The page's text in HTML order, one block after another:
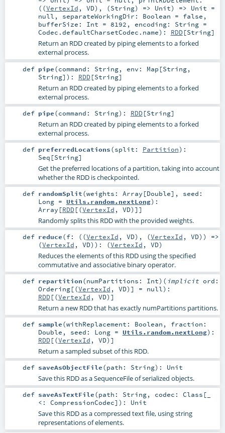
((VertexId , VD), (String) => Unit) => Unit =
null , separateWorkingDir: Boolean = false ,
bufferSize: Int = 8192 , encoding: String=
Codec.defaultCharsetCodec.name) : RDD[String]
Return an RDD created by piping elements to a forked
external process.
def pipe(command: String, env: Map [String,
String] ) : RDD[String]
Return an RDD created by piping elements to a forked
external process.
def pipe(command: String) : RDD[String]
Return an RDD created by piping elements to a forked
external process.
def preferredLocations(split: Partition) :
Seq [String]
Get the preferred locations of a partition, taking into account
whether the RDD is checkpointed.
def randomSplit(weights: Array [Double] , seed:
Long= Utils.random.nextLong) :
Array [RDD[(VertexId , VD)]]
Randomly splits this RDD with the provided weights.
def reduce(f: ((VertexId , VD), (VertexId , VD)) =>
(VertexId , VD) ) : (VertexId , VD)
Reduces the elements of this RDD using the specified
commutative and associative binary operator.
def repartition(numPartitions: Int) ( implicit ord:
Ordering[(VertexId , VD)] = null) :
RDD[(VertexId , VD)]
Return a new RDD that has exactly numPartitions partitions.
def sample(withReplacement: Boolean , fraction:
Double , seed: Long= Utils.random.nextLong) :
RDD[(VertexId , VD)]
Return a sampled subset of this RDD.
def saveAsObjectFile(path: String) : Unit
Save this RDD as a SequenceFile of serialized objects.
def saveAsTextFile(path: String, codec: Class [_
<: CompressionCodec] ) : Unit
Save this RDD as a compressed text file, using string
representations of elements.